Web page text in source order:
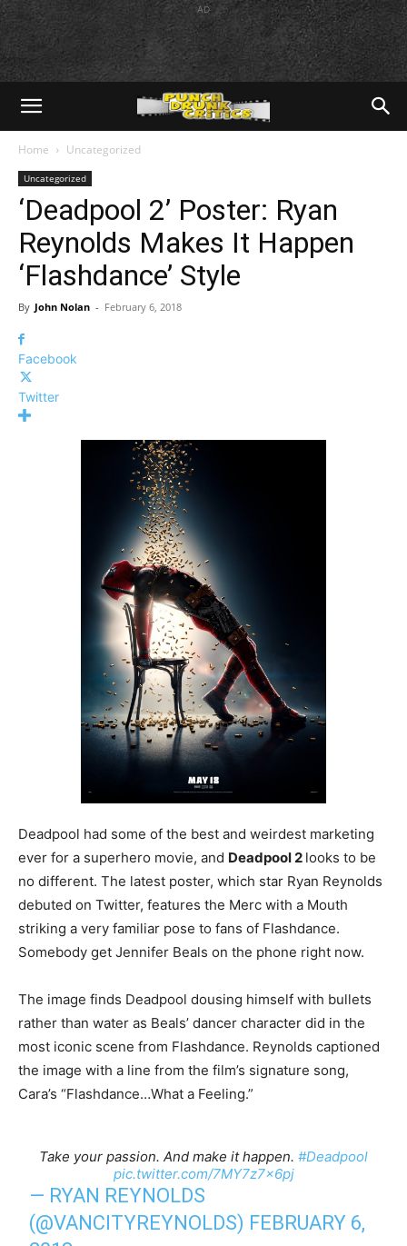
AD
Home Uncategorized
Uncategorized
‘Deadpool 2’ Poster: Ryan
Reynolds Makes It Happen
‘Flashdance’ Style
By John Nolan - February 6, 2018
Facebook
Twitter
Deadpool had some of the best and weirdest marketing
ever for a superhero movie, and Deadpool 2 looks to be
no different. The latest poster, which star Ryan Reynolds
debuted on Twitter, features the Merc with a Mouth
striking a very familiar pose to fans of Flashdance.
Somebody get Jennifer Beals on the phone right now.
The image finds Deadpool dousing himself with bullets
rather than water as Beals’ dancer character did in the
most iconic scene from Flashdance. Reynolds captioned
the image with a line from the film’s signature song,
Cara’s “Flashdance…What a Feeling.”
Take your passion. And make it happen. #Deadpool
pic.twitter.com/7MY7z7x6pj
— RYAN REYNOLDS
(@VANCITYREYNOLDS) FEBRUARY 6,